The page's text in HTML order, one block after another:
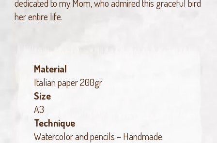
dedicated to my Mom, who admired this graceful bird
her entire life.
Material
Italian paper 200gr
Size
A3
Technique
Watercolor and pencils – Handmade